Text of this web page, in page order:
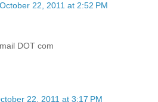
October 22, 2011 at 2:52 PM
DOT com
22, 2011 at 3:17 PM